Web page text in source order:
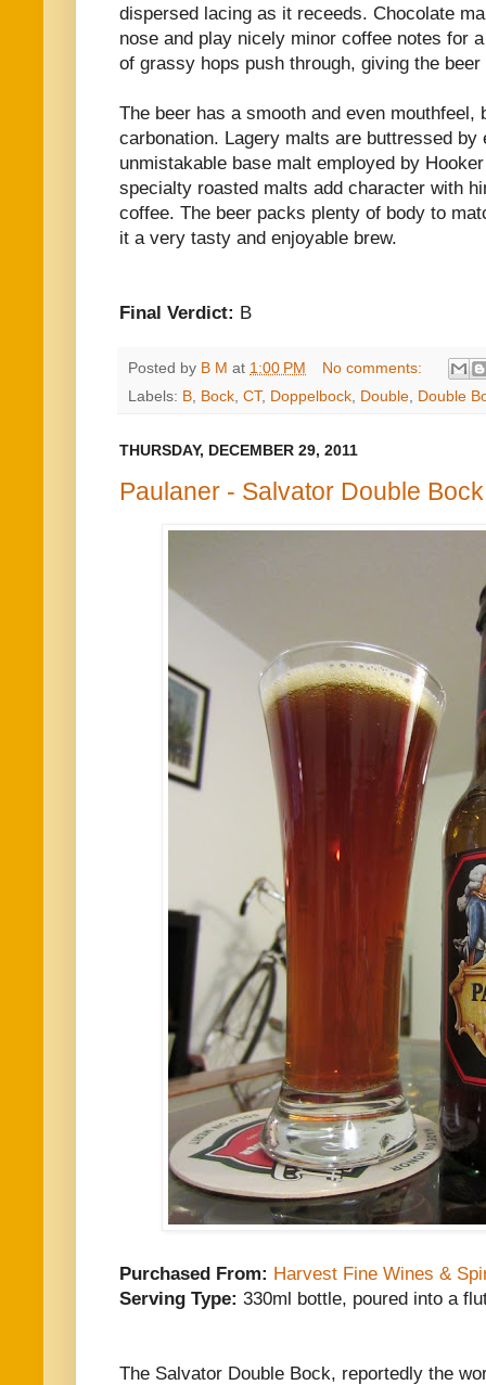
dispersed lacing as it receeds. Chocolate
nose and play nicely minor coffee notes for
of grassy hops push through, giving the
The beer has a smooth and even mouthfeel,
carbonation. Lagery malts are buttressed by
unmistakable base malt employed by
specialty roasted malts add character with
coffee. The beer packs plenty of body to
it a very tasty and enjoyable brew.
Final Verdict: B
Posted by B M at 1:00 PM
No comments:
Labels: B, Bock, CT, Doppelbock, Double, Double
THURSDAY, DECEMBER 29, 2011
Paulaner - Salvator Double Bock
Purchased From: Harvest Fine Wines &
Serving Type: 330ml bottle, poured into a
The Salvator Double Bock, reportedly the